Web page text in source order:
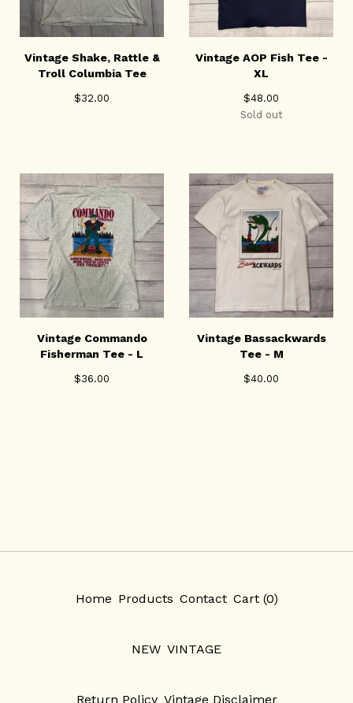
Vintage Shake, Rattle &
Troll Columbia Tee
$32.00
Vintage AOP Fish Tee -
XL
$48.00
Sold out
Vintage Commando
Fisherman Tee - L
$36.00
Vintage Bassackwards
Tee - M
$40.00
Home Products Contact Cart (0)
NEW VINTAGE
Return Policy Vintage Disclaimer